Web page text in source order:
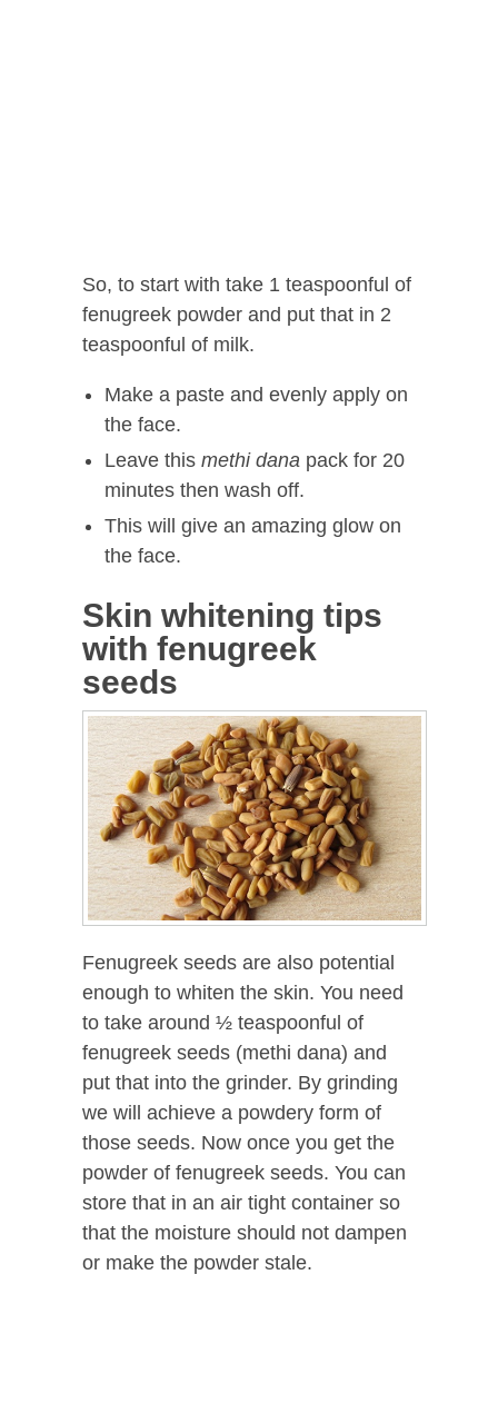
So, to start with take 1 teaspoonful of
fenugreek powder and put that in 2
teaspoonful of milk.
Make a paste and evenly apply on
the face.
Leave this methi dana pack for 20
minutes then wash off.
This will give an amazing glow on
the face.
Skin whitening tips
with fenugreek
seeds
Fenugreek seeds are also potential
enough to whiten the skin. You need
to take around ½ teaspoonful of
fenugreek seeds (methi dana) and
put that into the grinder. By grinding
we will achieve a powdery form of
those seeds. Now once you get the
powder of fenugreek seeds. You can
store that in an air tight container so
that the moisture should not dampen
or make the powder stale.